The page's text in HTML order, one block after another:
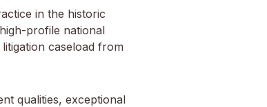
in the historic
profile national
caseload from
qualities, exceptional